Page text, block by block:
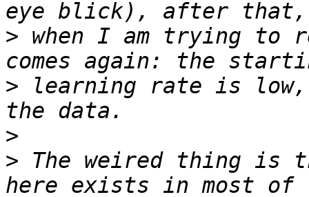
> when I am trying to
> learning rate is
>
> The weired thing is